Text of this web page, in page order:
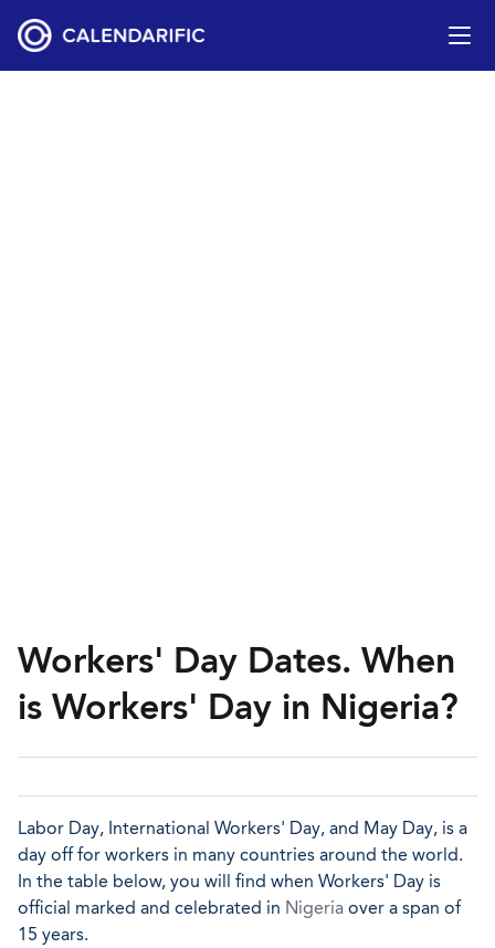
Workers' Day Dates. When
is Workers' Day in Nigeria?
Labor Day, International Workers' Day, and May Day, is a
day off for workers in many countries around the world.
In the table below, you will find when Workers' Day is
official marked and celebrated in Nigeria over a span of
15 years.